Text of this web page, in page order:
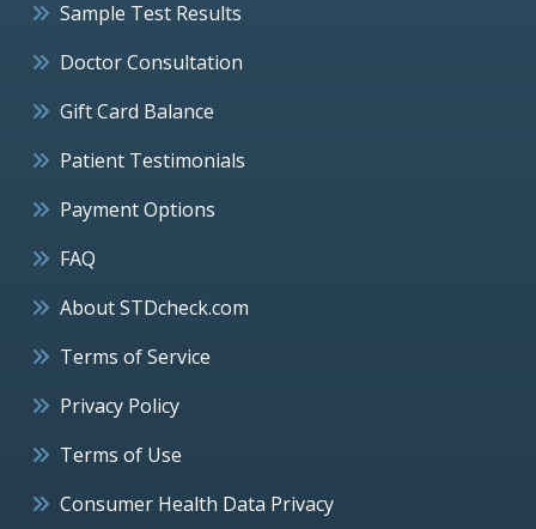
Sample Test Results
Doctor Consultation
Gift Card Balance
Patient Testimonials
Payment Options
FAQ
About STDcheck.com
Terms of Service
Privacy Policy
Terms of Use
Consumer Health Data Privacy